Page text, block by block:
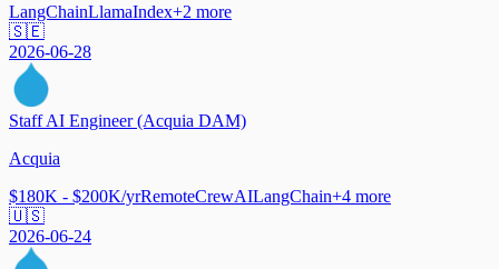
LangChainLlamaIndex+2 more
🇸🇪
2026-06-28
Staff AI Engineer (Acquia DAM)
Acquia
$180K - $200K/yrRemoteCrewAILangChain+4 more
🇺🇸
2026-06-24